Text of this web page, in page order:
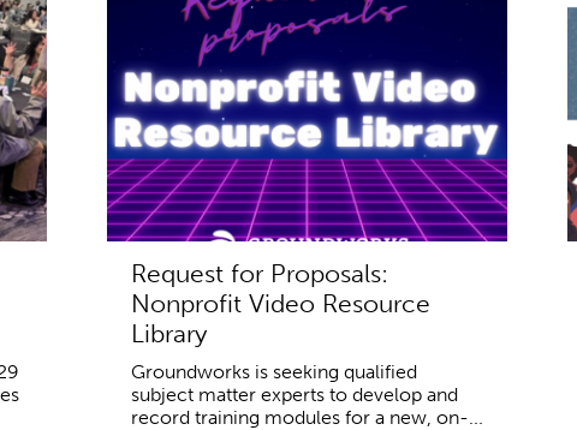
Request for Proposals:
Nonprofit Video Resource
Library
Groundworks is seeking qualified
subject matter experts to develop and
record training modules for a new, on-...